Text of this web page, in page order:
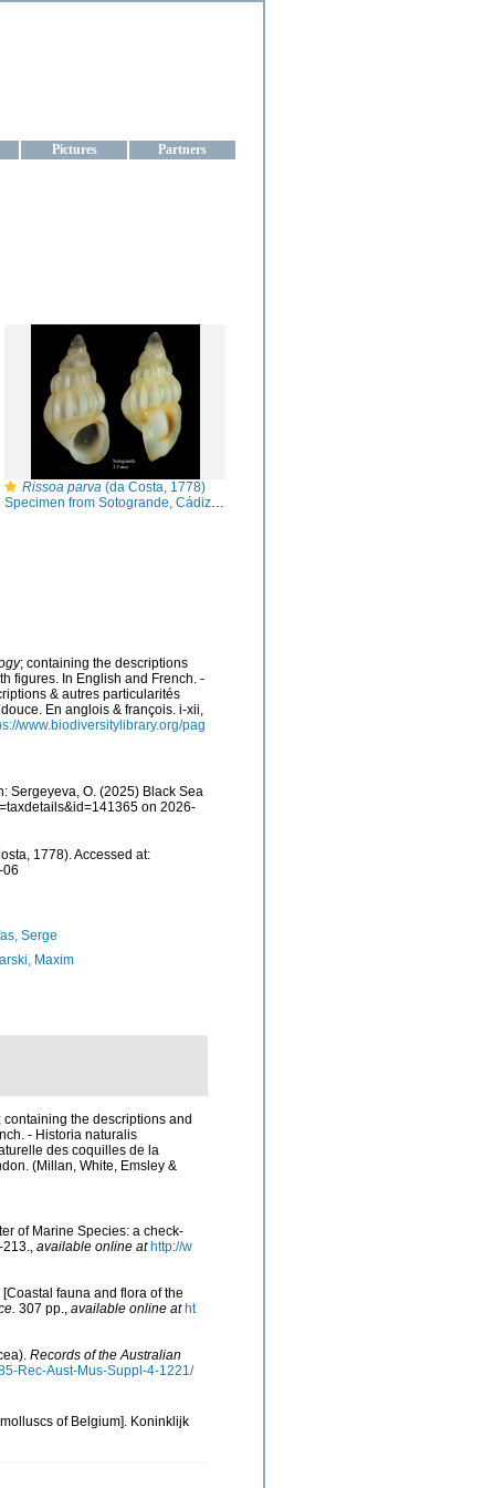
Pictures Partners
Rissoa parva (da Costa, 1778)
Specimen from Sotogrande, Cádiz, Spain (actual size 3.3 mm).
; containing the descriptions
figures. In English and French. -
& autres particularités
En anglois & françois. i-xii,
www.biodiversitylibrary.org/pag
Sergeyeva, O. (2025) Black Sea
on 2026-
1778). Accessed at:
06
Serge
Maxim
containing the descriptions and
- Historia naturalis
des coquilles de la
(Millan, White, Emsley &
of Marine Species: a check-
available online at http://w
fauna and flora of the
307 pp. available online at ht
Records of the Australian
Rec-Aust-Mus-Suppl-4-1221/
of Belgium]. Koninklijk